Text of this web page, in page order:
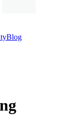
Blog